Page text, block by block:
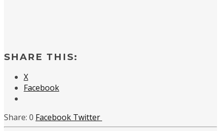
SHARE THIS:
X
Facebook
0 Facebook Twitter